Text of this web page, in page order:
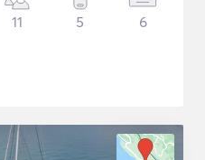
11 5 6